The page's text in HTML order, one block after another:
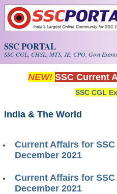
Skip to main content
SSC PORTAL
SSC CGL, CHSL, MTS, JE, CPO, Govt
NEW! SSC Current
SSC CGL
India & The World
Current Affairs for SSC
December 2021
Current Affairs for SSC
December 2021